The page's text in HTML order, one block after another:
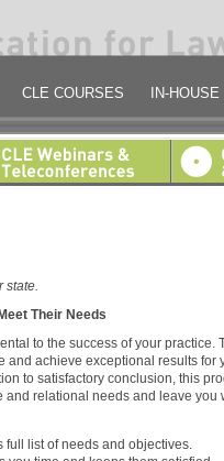
CLE COURSES IN-HOUSE
state.
Their Needs
to the success of your practice.
and achieve exceptional results for
to satisfactory conclusion, this
and relational needs and leave you
full list of needs and objectives.